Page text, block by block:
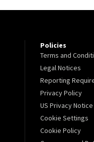
Policies
Terms and
Legal Notices
Reporting
Privacy Policy
US Privacy Notice
Cookie Settings
Cookie Policy